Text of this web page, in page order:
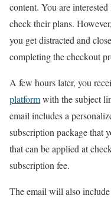
content. You are
check their plans.
you get distracted and
completing the checkout
A few hours later, you
platformwith the subject
email includes a
subscription package that
that can be applied at
subscription fee.
The email will also